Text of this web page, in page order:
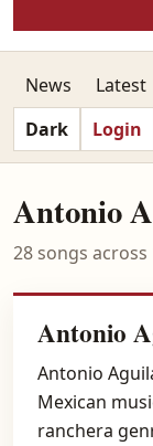
News Latest
Dark
Login
Antonio
28 songs
Antonio
Antonio
Mexican
ranchera